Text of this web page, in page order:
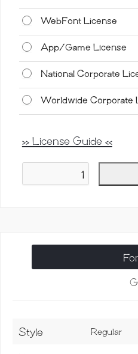
WebFont License
App/Game License
National Corporate
Worldwide Corporate
>> License Guide <<
quantity
Style Regular